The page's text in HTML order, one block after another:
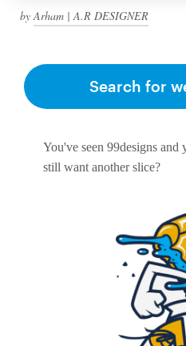
byArham | A.R DESIGNER
You've seen 99designs and
still want another slice?
Search for